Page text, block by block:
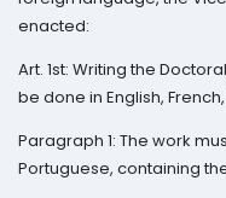
enacted:
Art. 1st: Writing the
be done in English,
Paragraph 1: The work
Portuguese, containing